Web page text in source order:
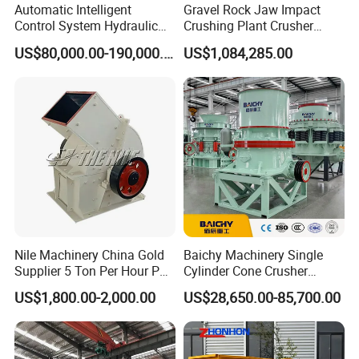
Our Services
We guide customers to choose the best and applicable device; provide the advanced, energy-
saving and practical technological processes, as well as we are responsible for the planning and
design of the site.
Sale services:
Automatic Intelligent
Control System Hydraulic
Cone Crusher for Metallurgy
US$80,000.00-190,000.00
Gravel Rock Jaw Impact
Crushing Plant Crusher
Machine Sand Stone
Production Line
US$1,084,285.00
Nile Machinery China Gold
Supplier 5 Ton Per Hour PC
400X300 Rock Gold
Hammer Crusher/Hammer
Mill Machine Hammer Mill
Grinder Gold Ore Crusher
US$1,800.00-2,000.00
Baichy Machinery Single
Cylinder Cone Crusher
Dg100 Dg200 Dg300
Secondary Cone Stone
Crusher Price
US$28,650.00-85,700.00